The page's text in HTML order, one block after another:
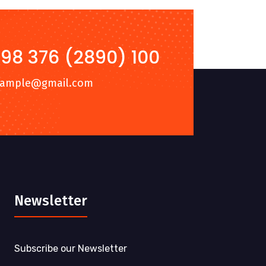
376 (2890) 100
Newsletter
Subscribe our Newsletter